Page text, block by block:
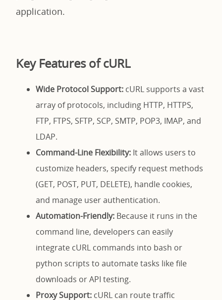
application.
Key Features of cURL
Wide Protocol Support: cURL supports a vast
array of protocols, including HTTP, HTTPS,
FTP, FTPS, SFTP, SCP, SMTP, POP3, IMAP, and
LDAP.
Command-Line Flexibility: It allows users to
customize headers, specify request methods
(GET, POST, PUT, DELETE), handle cookies,
and manage user authentication.
Automation-Friendly: Because it runs in the
command line, developers can easily
integrate cURL commands into bash or
python scripts to automate tasks like file
downloads or API testing.
Proxy Support: cURL can route traffic